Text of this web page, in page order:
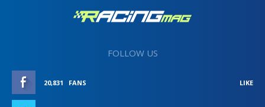
FOLLOW US
20,831 FANS LIKE